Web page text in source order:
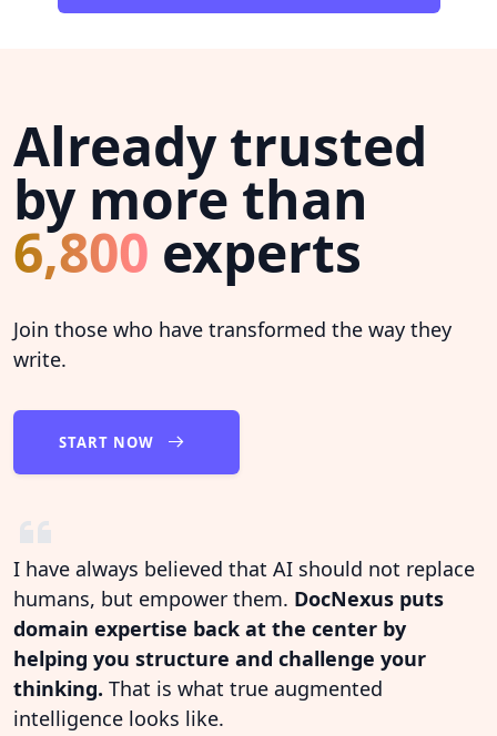
Already trusted
by more than
6,800 experts
Join those who have transformed the way they
write.
START NOW
I have always believed that AI should not replace
humans, but empower them. DocNexus puts
domain expertise back at the center by
helping you structure and challenge your
thinking. That is what true augmented
intelligence looks like.